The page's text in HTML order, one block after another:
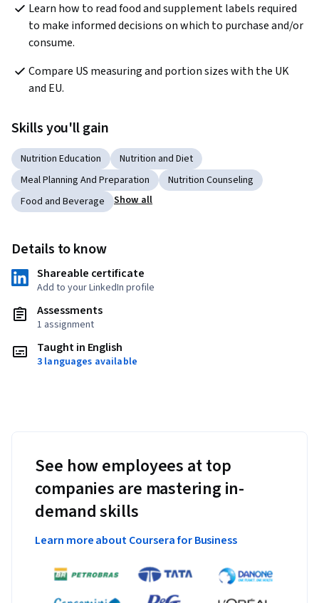
Learn how to read food and supplement labels required
to make informed decisions on which to purchase and/or
consume.
Compare US measuring and portion sizes with the UK
and EU.
Skills you'll gain
Nutrition Education
Nutrition and Diet
Meal Planning And Preparation
Nutrition Counseling
Food and Beverage
Show all
Details to know
Shareable certificate
Add to your LinkedIn profile
Assessments
1 assignment
Taught in English
3 languages available
See how employees at top
companies are mastering in-
demand skills
Learn more about Coursera for Business